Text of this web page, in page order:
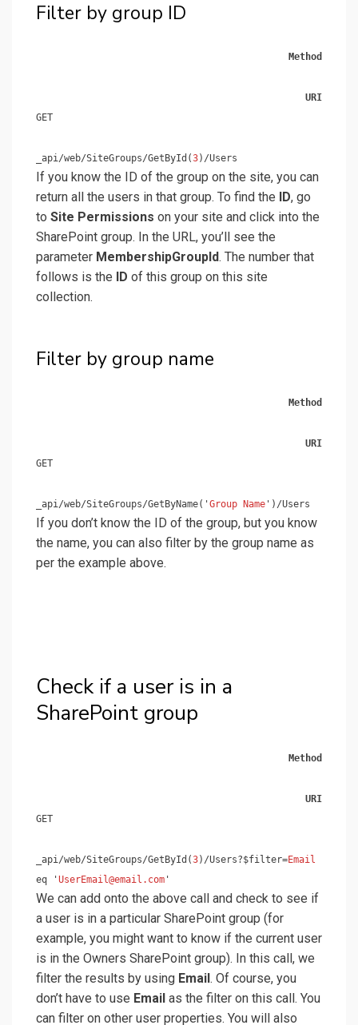
Filter by group ID
Method
URI
GET
_api/web/SiteGroups/GetById(3)/Users
If you know the ID of the group on the site, you can
return all the users in that group. To find the
ID, go
to Site Permissions on your site and click into the
SharePoint group. In the URL, you’ll see the
parameter MembershipGroupId. The number that
follows is the
ID of this group on this site
collection.
Filter by group name
Method
URI
GET
_api/web/SiteGroups/GetByName(' Group Name ')/Users
If you don’t know the ID of the group, but you know
the name, you can also filter by the group name as
per the example above.
Check if a user is in a
SharePoint group
Method
URI
GET
_api/web/SiteGroups/GetById(3)/Users?$filter=Email
eq ' UserEmail@email.com '
We can add onto the above call and check to see if
a user is in a particular SharePoint group (for
example, you might want to know if the current user
is in the Owners SharePoint group). In this call, we
filter the results by using Email . Of course, you
don’t have to use Email as the filter on this call. You
can filter on other user properties. You will also